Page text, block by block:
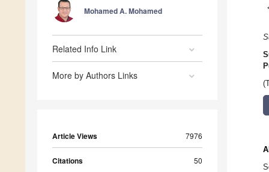
Mohamed A. Mohamed
Related Info Link
More by Authors Links
Article Views 7976
Citations 50
*